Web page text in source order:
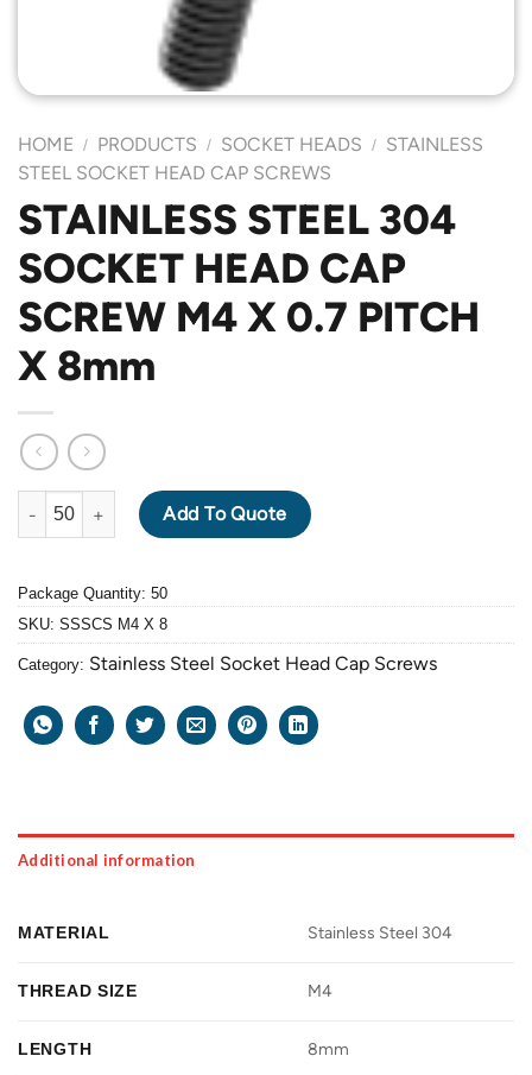
HOME / PRODUCTS / SOCKET HEADS / STAINLESS
STEEL SOCKET HEAD CAP SCREWS
STAINLESS STEEL 304
SOCKET HEAD CAP
SCREW M4 X 0.7 PITCH
X 8mm
STAINLESS STEEL 304 SOCKET HEAD CAP SCREW M4 X 0.7
Add To Quote
Package Quantity: 50
SKU: SSSCS M4 X 8
Category: Stainless Steel Socket Head Cap Screws
Additional information
MATERIAL Stainless Steel 304
THREAD SIZE M4
LENGTH 8mm